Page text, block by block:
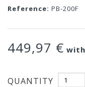
Reference: PB-200F
449,97 €
QUANTITY